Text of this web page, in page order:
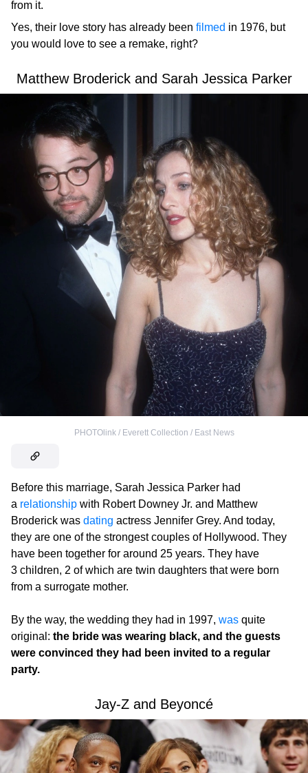
from it.
Yes, their love story has already been filmed in 1976, but
you would love to see a remake, right?
Matthew Broderick and Sarah Jessica Parker
PHOTOlink / Everett Collection / East News
Before this marriage, Sarah Jessica Parker had
a relationship with Robert Downey Jr. and Matthew
Broderick was dating actress Jennifer Grey. And today,
they are one of the strongest couples of Hollywood. They
have been together for around 25 years. They have
3 children, 2 of which are twin daughters that were born
from a surrogate mother.
By the way, the wedding they had in 1997, was quite
original: the bride was wearing black, and the guests
were convinced they had been invited to a regular
party.
Jay-Z and Beyoncé